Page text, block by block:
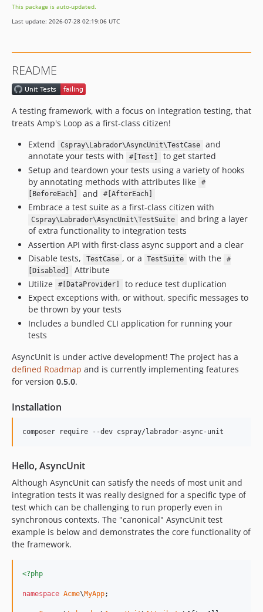
This package is auto-updated.
Last update: 2026-07-28 02:19:06 UTC
README
A testing framework, with a focus on integration testing, that
treats Amp's Loop as a first-class citizen!
Extend
Cspray\Labrador\AsyncUnit\TestCase
and
annotate your tests with
#[Test]
to get started
Setup and teardown your tests using a variety of hooks
by annotating methods with attributes like
#
[BeforeEach]
and #[AfterEach]
Embrace a test suite as a first-class citizen with
Cspray\Labrador\AsyncUnit\TestSuite
and bring a layer
of extra functionality to integration tests
Assertion API with first-class async support and a clear
Disable tests,
TestCase , or a TestSuite with the
#
[Disabled]
Attribute
Utilize
#[DataProvider]
to reduce test duplication
Expect exceptions with, or without, specific messages to
be thrown by your tests
Includes a bundled CLI application for running your
tests
AsyncUnit is under active development! The project has a
defined Roadmap and is currently implementing features
for version 0.5.0.
Installation
Hello, AsyncUnit
Although AsyncUnit can satisfy the needs of most unit and
integration tests it was really designed for a specific type of
test which can be challenging to run properly even in
synchronous contexts. The "canonical" AsyncUnit test
example is below and demonstrates the core functionality of
the framework.
<?php
namespace Acme\MyApp;